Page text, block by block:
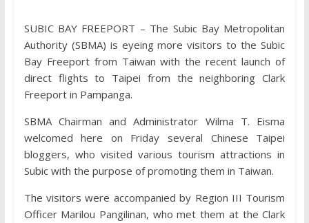
SUBIC BAY FREEPORT – The Subic Bay Metropolitan
Authority (SBMA) is eyeing more visitors to the Subic
Bay Freeport from Taiwan with the recent launch of
direct flights to Taipei from the neighboring Clark
Freeport in Pampanga.
SBMA Chairman and Administrator Wilma T. Eisma
welcomed here on Friday several Chinese Taipei
bloggers, who visited various tourism attractions in
Subic with the purpose of promoting them in Taiwan.
The visitors were accompanied by Region III Tourism
Officer Marilou Pangilinan, who met them at the Clark